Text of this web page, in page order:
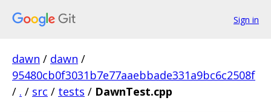
Sign in
dawn / dawn /
95480cb0f3031b7e77aaebbade331a9bc6c2508f
/ . / src / tests / DawnTest.cpp